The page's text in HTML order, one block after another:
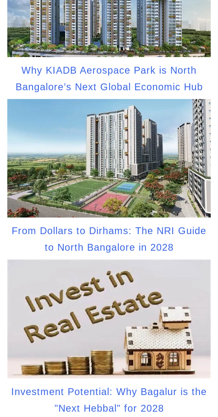
Why KIADB Aerospace Park is North
Bangalore’s Next Global Economic Hub
From Dollars to Dirhams: The NRI Guide
to North Bangalore in 2028
Investment Potential: Why Bagalur is the
"Next Hebbal" for 2028